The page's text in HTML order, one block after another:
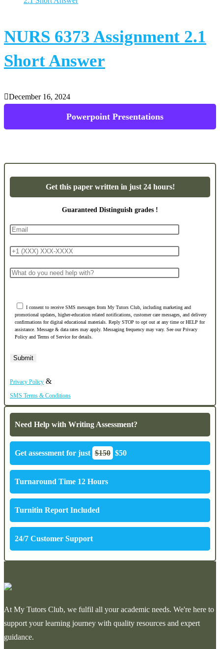
NURS 6373 Assignment 2.1
Short Answer
December 16, 2024
Powerpoint Presentations
Get this paper written in just 24 hours!
Guaranteed Distinguish grades !
I consent to receive SMS messages from My Tutors Club, including marketing and
promotional updates, higher-education related notifications, customer care messages, and delivery
confirmations for digital educational materials. Reply STOP to opt out at any time or HELP for
assistance. Message & data rates may apply. Messaging frequency may vary. See our Privacy
Policy and Terms of Service for details.
Privacy Policy &
SMS Terms & Conditions
Need Help with Writing Assessment?
Get assessment for just $150 $50
Turnaround Time 12 Hours
Turnitin Report Included
24/7 Customer Support
At My Tutors Club, we fulfil all your academic needs. We're here to
support your learning journey with quality resources and expert
guidance.